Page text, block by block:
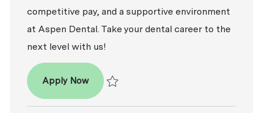
competitive pay, and a supportive environment
at Aspen Dental. Take your dental career to the
next level with us!
Apply NowDental Assistant - Expanded Functions